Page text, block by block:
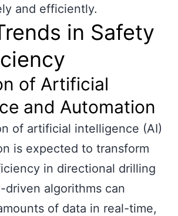
and efficiently.
in Safety
of Artificial
and Automation
of artificial intelligence (AI)
is expected to transform
in directional drilling
driven algorithms can
of data in real-time,